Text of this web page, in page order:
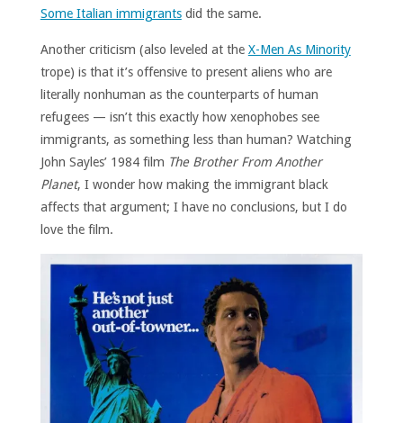
Some Italian immigrantsdid the same.
Another criticism (also leveled at the X-Men As Minority
trope) is that it’s offensive to present aliens who are
literally nonhuman as the counterparts of human
refugees — isn’t this exactly how xenophobes see
immigrants, as something less than human? Watching
John Sayles’ 1984 film The Brother From Another
Planet, I wonder how making the immigrant black
affects that argument; I have no conclusions, but I do
love the film.